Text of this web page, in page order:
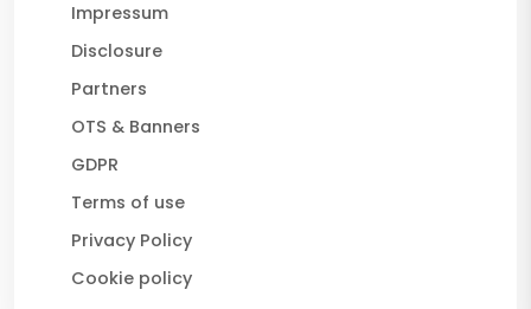
Impressum
Disclosure
Partners
OTS & Banners
GDPR
Terms of use
Privacy Policy
Cookie policy